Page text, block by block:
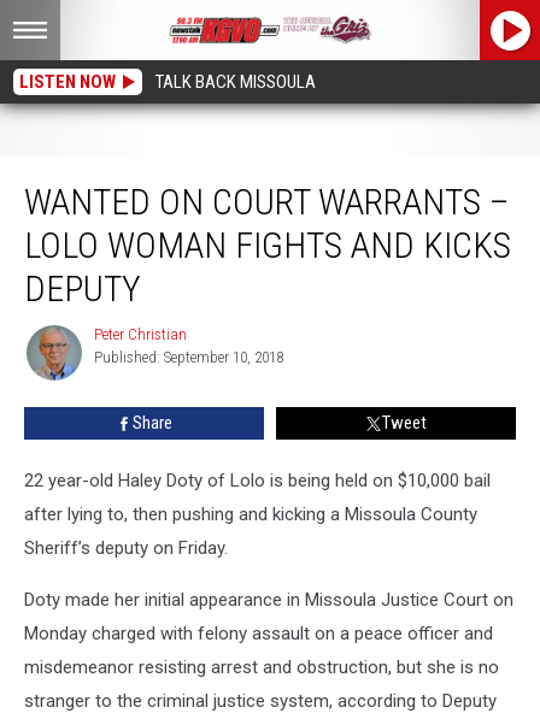
LISTEN NOW TALK BACK MISSOULA
WANTED ON COURT WARRANTS –
LOLO WOMAN FIGHTS AND KICKS
DEPUTY
Peter
Christian
Peter Christian
Published: September 10, 2018
Share Tweet
22 year-old Haley Doty of Lolo is being held on $10,000 bail
after lying to, then pushing and kicking a Missoula County
Sheriff’s deputy on Friday.
Doty made her initial appearance in Missoula Justice Court on
Monday charged with felony assault on a peace officer and
misdemeanor resisting arrest and obstruction, but she is no
stranger to the criminal justice system, according to Deputy